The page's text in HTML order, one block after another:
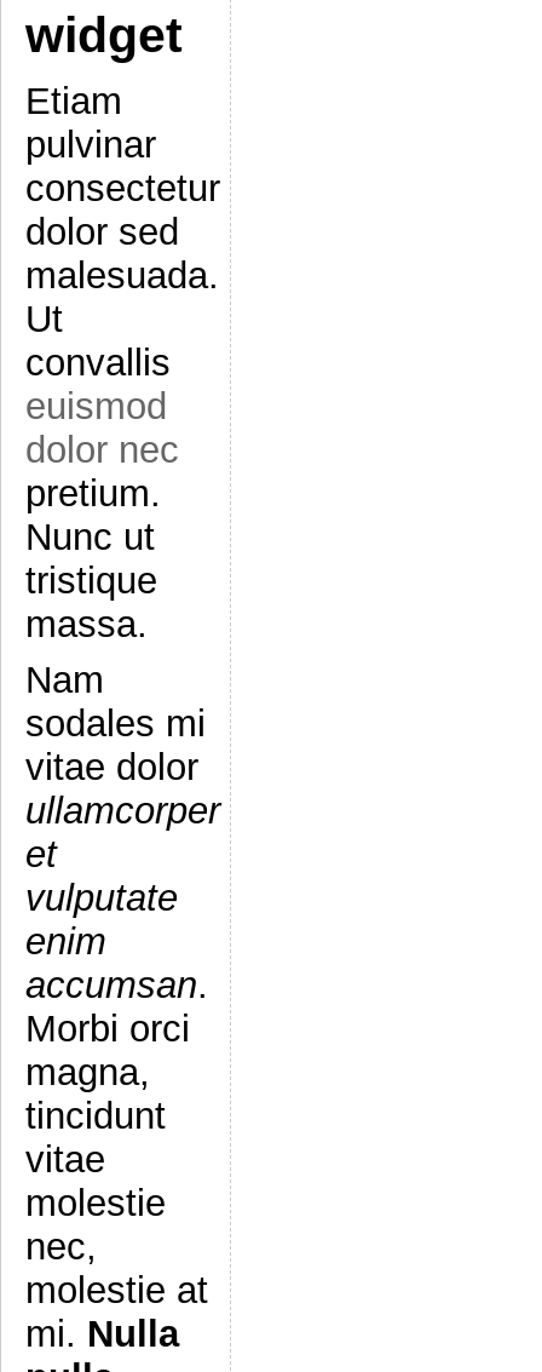
widget
Etiam
pulvinar
consectetur
dolor sed
malesuada.
Ut
convallis
euismod
dolor nec
pretium.
Nunc ut
tristique
massa.
Nam
sodales mi
vitae dolor
ullamcorper
et
vulputate
enim
accumsan.
Morbi orci
magna,
tincidunt
vitae
molestie
nec,
molestie at
mi. Nulla